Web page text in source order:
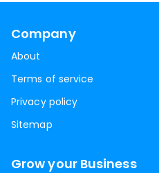
Company
About
Terms of service
Privacy policy
Sitemap
Grow your Business